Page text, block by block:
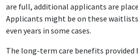
are full, additional applicants are
Applicants might be on these
even years in some cases.
The long-term care benefits provided